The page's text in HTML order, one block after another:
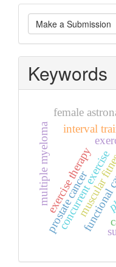
Make
a
Submission
Make a Submission
Keywords
interval
concurrent exercise
exercise therapy
multiple myeloma
female
prostate cancer